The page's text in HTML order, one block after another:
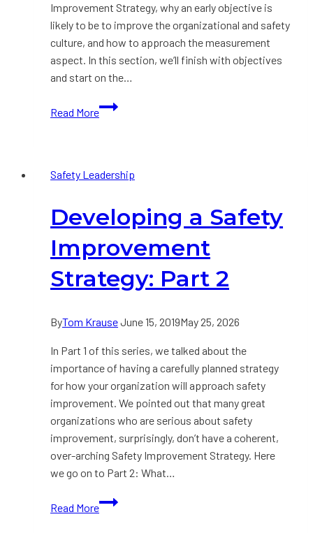
Improvement Strategy, why an early objective is
likely to be to improve the organizational and safety
culture, and how to approach the measurement
aspect. In this section, we’ll finish with objectives
and start on the…
Read More
Developing
Strategy:
3
Safety Leadership
Developing a Safety
Improvement
Strategy: Part 2
ByTom KrauseJune 15, 2019May 25, 2026
In Part 1 of this series, we talked about the
importance of having a carefully planned strategy
for how your organization will approach safety
improvement. We pointed out that many great
organizations who are serious about safety
improvement, surprisingly, don’t have a coherent,
over-arching Safety Improvement Strategy. Here
we go on to Part 2: What…
Read More
Developing
a